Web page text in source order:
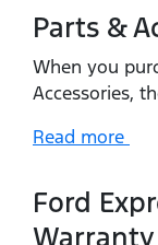
Parts &
When you
Accessories,
Read more
Ford
Warranty